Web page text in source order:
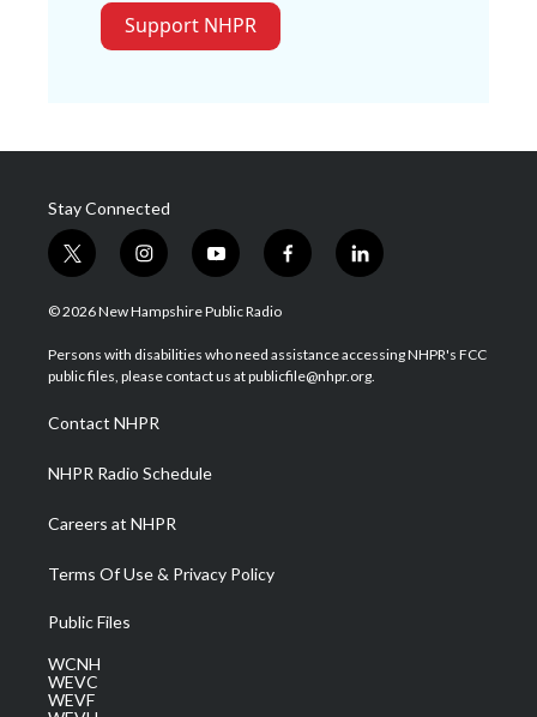
Support NHPR
Stay Connected
t
w
i
t
e
i
n
s
a
g
a
m
y
o
u
u
b
f
a
b
o
l
i
e
d
© 2026 New Hampshire Public Radio
Persons with disabilities who need assistance accessing NHPR's FCC
public files, please contact us at publicfile@nhpr.org.
Contact NHPR
NHPR Radio Schedule
Careers at NHPR
Terms Of Use & Privacy Policy
Public Files
WCNH
WEVC
WEVF